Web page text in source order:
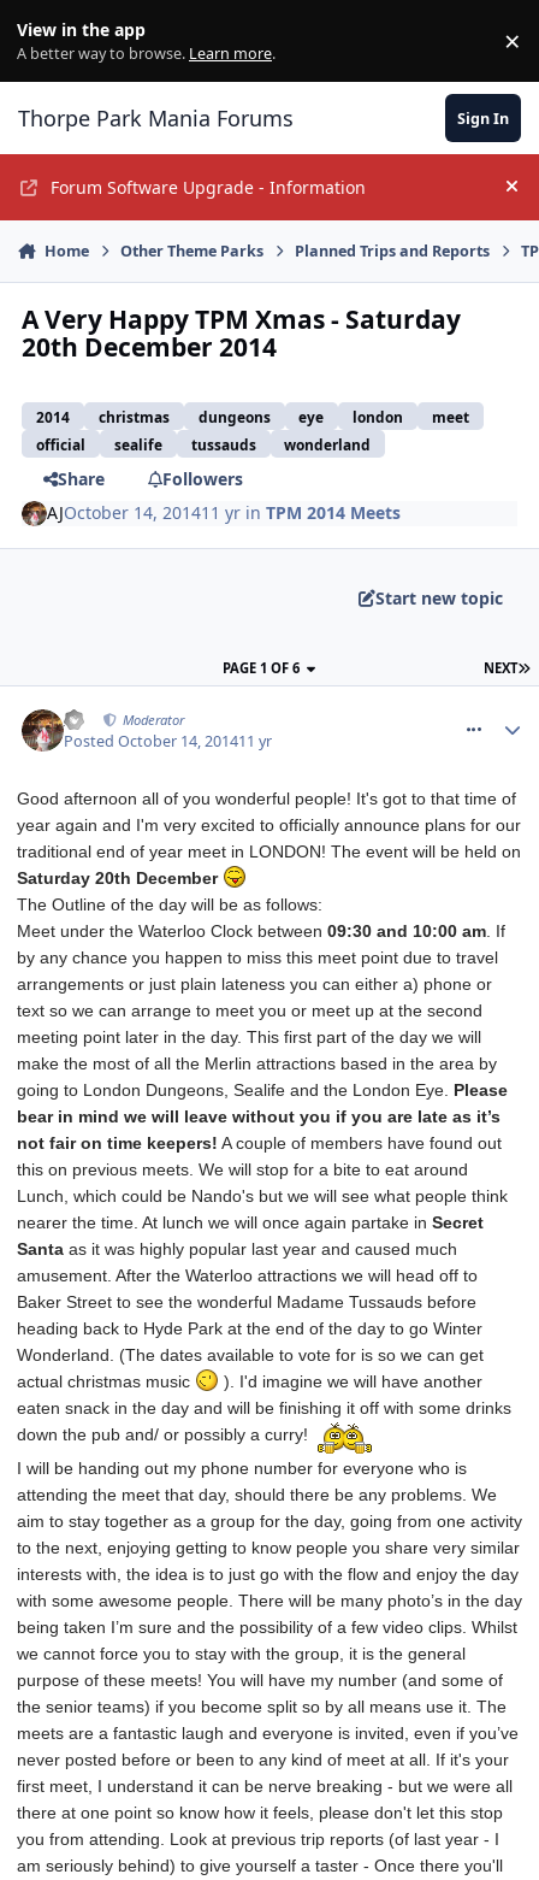
View in the app
A better way to browse. Learn more. ×
Thorpe Park Mania Forums Sign In
Forum Software Upgrade - Information
Home Other Theme Parks Planned Trips and Reports
A Very Happy TPM Xmas - Saturday
20th December 2014
2014 christmas dungeons eye london
meet
official
sealife tussauds wonderland
Share
Followers
AJOctober 14, 201411 yr inTPM 2014 Meets
Start new topic
NEXT
PAGE 1 OF 6
AJ Moderator
PostedOctober 14, 201411 yr
Good afternoon all of you wonderful people! It's got to that time of
year again and I'm very excited to officially announce plans for our
traditional end of year meet in LONDON! The event will be held on
Saturday 20th December
The Outline of the day will be as follows:
Meet under the Waterloo Clock between 09:30 and 10:00 am . If
by any chance you happen to miss this meet point due to travel
arrangements or just plain lateness you can either a) phone or
text so we can arrange to meet you or meet up at the second
meeting point later in the day. This first part of the day we will
make the most of all the Merlin attractions based in the area by
going to London Dungeons, Sealife and the London Eye. Please
bear in mind we will leave without you if you are late as it’s
not fair on time keepers! A couple of members have found out
this on previous meets. We will stop for a bite to eat around
Lunch, which could be Nando's but we will see what people think
nearer the time. At lunch we will once again partake in Secret
Santa as it was highly popular last year and caused much
amusement. After the Waterloo attractions we will head off to
Baker Street to see the wonderful Madame Tussauds before
heading back to Hyde Park at the end of the day to go Winter
Wonderland. (The dates available to vote for is so we can get
actual christmas music
). I'd imagine we will have another
eaten snack in the day and will be finishing it off with some drinks
down the pub and/ or possibly a curry!
I will be handing out my phone number for everyone who is
attending the meet that day, should there be any problems. We
aim to stay together as a group for the day, going from one activity
to the next, enjoying getting to know people you share very similar
interests with, the idea is to just go with the flow and enjoy the day
with some awesome people. There will be many photo’s in the day
being taken I’m sure and the possibility of a few video clips. Whilst
we cannot force you to stay with the group, it is the general
purpose of these meets! You will have my number (and some of
the senior teams) if you become split so by all means use it. The
meets are a fantastic laugh and everyone is invited, even if you’ve
never posted before or been to any kind of meet at all. If it's your
first meet, I understand it can be nerve breaking - but we were all
there at one point so know how it feels, please don't let this stop
you from attending. Look at previous trip reports (of last year - I
am seriously behind) to give yourself a taster - Once there you'll